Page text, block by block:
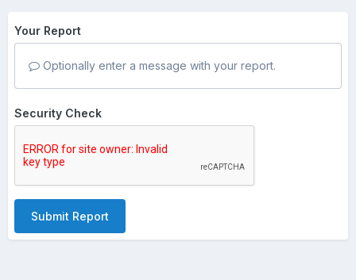
Your Report
Optionally enter a message with your report.
Security Check
Submit Report